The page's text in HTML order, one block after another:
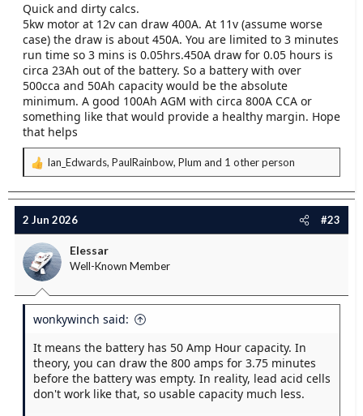
Quick and dirty calcs.
5kw motor at 12v can draw 400A. At 11v (assume worse
case) the draw is about 450A. You are limited to 3 minutes
run time so 3 mins is 0.05hrs.450A draw for 0.05 hours is
circa 23Ah out of the battery. So a battery with over
500cca and 50Ah capacity would be the absolute
minimum. A good 100Ah AGM with circa 800A CCA or
something like that would provide a healthy margin. Hope
that helps
R
a
t
o
n
:
Ian_Edwards, PaulRainbow, Plum and 1 other person
2 Jun 2026 #23
Elessar
Well-Known Member
wonkywinch said:
It means the battery has 50 Amp Hour capacity. In
theory, you can draw the 800 amps for 3.75 minutes
before the battery was empty. In reality, lead acid cells
don't work like that, so usable capacity much less.